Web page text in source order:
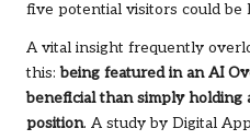
five potential visitors could be
A vital insight frequently
this:being featured in an AI
beneficial than simply holding
position. A study by Digital